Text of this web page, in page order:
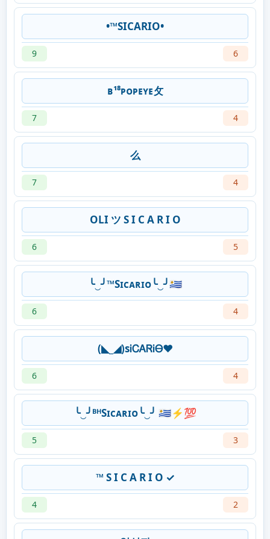
•™SICARIO•
9 6
ʙ¹⁸ㅤᴘᴏᴘᴇʏᴇ攵
7 4
么
7 4
OLI ツ S I C A R I O
6 5
╰‿╯™️Sɪᴄᴀʀɪᴏ╰‿╯🇺🇾
6 4
(◣_◢)sᎥᏟᎪᏒᎥᎾ❤
6 4
╰‿╯ᴮᴴSɪᴄᴀʀɪᴏ╰‿╯ 🇺🇾⚡💯
5 3
™ S I C A R I O ✓
4 2